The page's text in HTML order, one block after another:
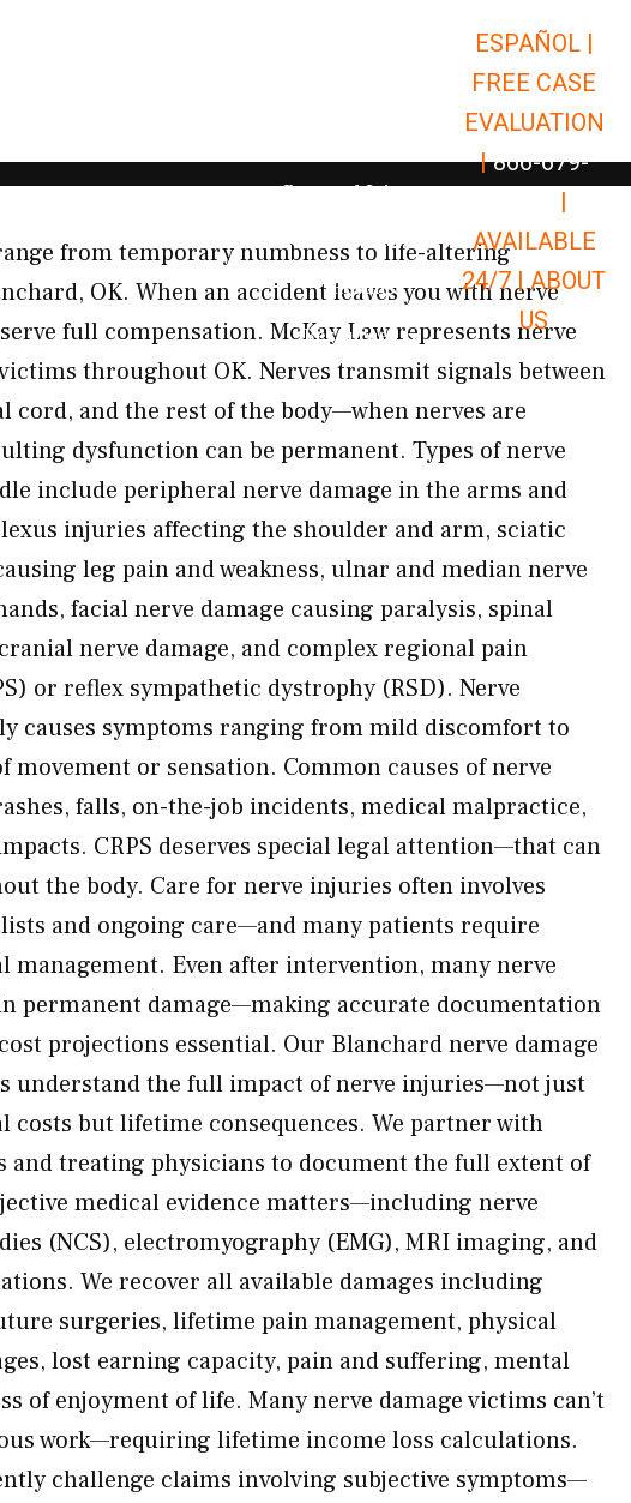
Open Car Accidents
Open Truck Accidents
Open
Personal Injury Open Personal Injury
Premises Liability Open Premises
Results
Resources Open Resources
ESPAÑOL |
FREE CASE
EVALUATION
| 866-679-
|
AVAILABLE
24/7 |ABOUT
US
from temporary numbness to life-altering
OK. When an accident leaves you with nerve
full compensation. McKay Law represents nerve
throughout OK. Nerves transmit signals between
cord, and the rest of the body—when nerves are
dysfunction can be permanent. Types of nerve
include peripheral nerve damage in the arms and
injuries affecting the shoulder and arm, sciatic
leg pain and weakness, ulnar and median nerve
facial nerve damage causing paralysis, spinal
nerve damage, and complex regional pain
or reflex sympathetic dystrophy (RSD). Nerve
causes symptoms ranging from mild discomfort to
movement or sensation. Common causes of nerve
falls, on-the-job incidents, medical malpractice,
CRPS deserves special legal attention—that can
the body. Care for nerve injuries often involves
and ongoing care—and many patients require
management. Even after intervention, many nerve
permanent damage—making accurate documentation
projections essential. Our Blanchard nerve damage
understand the full impact of nerve injuries—not just
costs but lifetime consequences. We partner with
and treating physicians to document the full extent of
medical evidence matters—including nerve
(NCS), electromyography (EMG), MRI imaging, and
We recover all available damages including
surgeries, lifetime pain management, physical
lost earning capacity, pain and suffering, mental
of enjoyment of life. Many nerve damage victims can’t
work—requiring lifetime income loss calculations.
challenge claims involving subjective symptoms—